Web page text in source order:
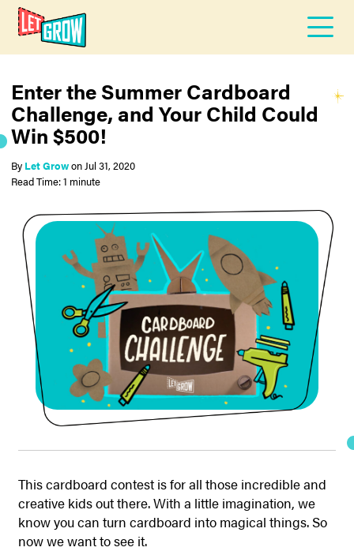
Enter the Summer Cardboard
Challenge, and Your Child Could
Win $500!
By Let GrowonJul 31, 2020
Read Time: 1 minute
This cardboard contest is for all those incredible and
creative kids out there. With a little imagination, we
know you can turn cardboard into magical things. So
now we want to see it.